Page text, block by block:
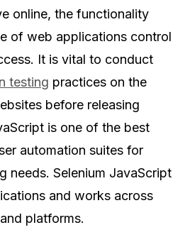
online, the functionality
of web applications control
It is vital to conduct
testing practices on the
before releasing
is one of the best
automation suites for
needs. Selenium JavaScript
and works across
platforms.